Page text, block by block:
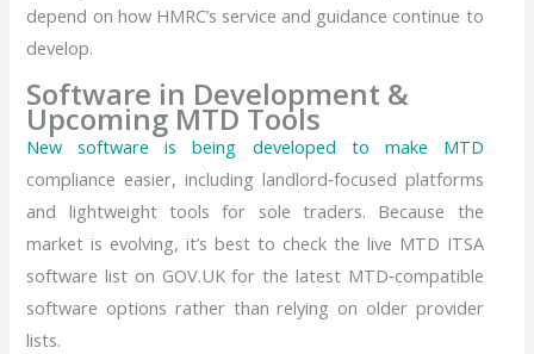
depend on how HMRC’s service and guidance continue to
develop.
Software in Development &
Upcoming MTD Tools
New software is being developed to make MTD
compliance easier, including landlord‑focused platforms
and lightweight tools for sole traders. Because the
market is evolving, it’s best to check the live MTD ITSA
software list on GOV.UK for the latest MTD‑compatible
software options rather than relying on older provider
lists.